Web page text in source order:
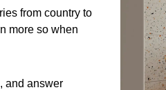
from country to
more so when
and answer